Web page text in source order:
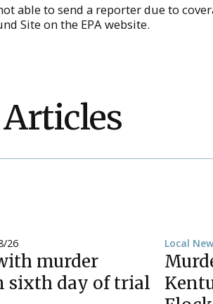
able to send a reporter due to
Site on the EPA website.
Articles
26
murder
sixth day of trial
Local